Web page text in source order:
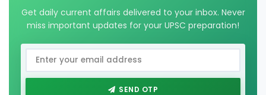
Get daily current affairs delivered to your inbox. Never
miss important updates for your UPSC preparation!
SEND OTP